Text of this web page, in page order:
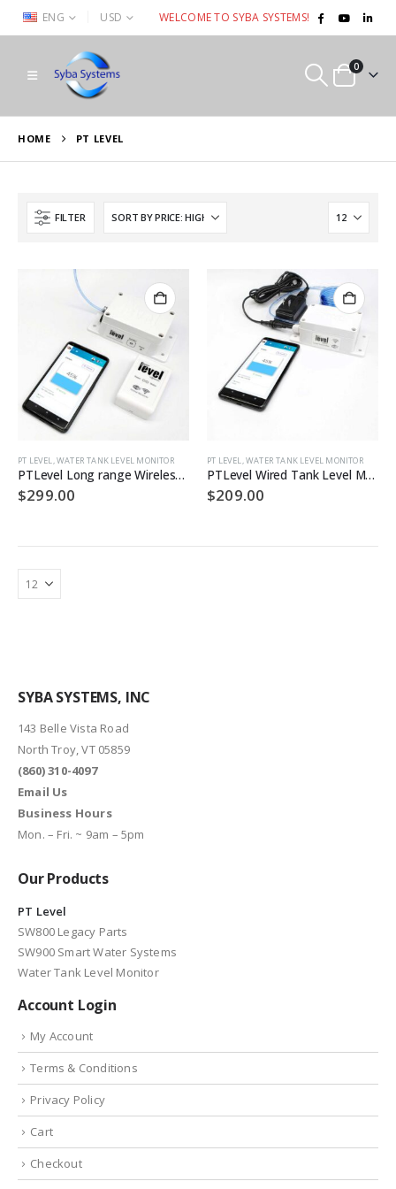
ENG USD WELCOME TO SYBA SYSTEMS!
0
HOME PT LEVEL
FILTER
PT LEVEL,WATER TANK LEVEL MONITOR
PTLevel Long range Wireless Tank Level Monitor
$299.00
PT LEVEL,WATER TANK LEVEL MONITOR
PTLevel Wired Tank Level Monitor
$209.00
SYBA SYSTEMS, INC
143 Belle Vista Road
North Troy, VT 05859
(860) 310-4097
Email Us
Business Hours
Mon. – Fri. ~ 9am – 5pm
Our Products
PT Level
SW800 Legacy Parts
SW900 Smart Water Systems
Water Tank Level Monitor
Account Login
My Account
Terms & Conditions
Privacy Policy
Cart
Checkout